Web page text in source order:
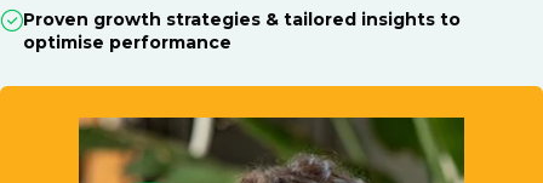
Proven growth strategies & tailored insights to
optimise performance